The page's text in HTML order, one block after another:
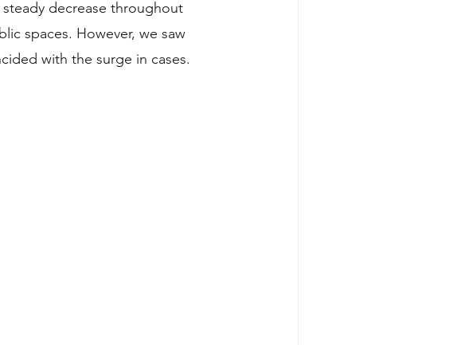
decrease throughout
spaces. However, we saw
with the surge in cases.